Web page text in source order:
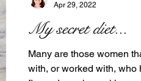
My secret diet...
Many are those women
with, or worked with, who
Apr 29, 2022